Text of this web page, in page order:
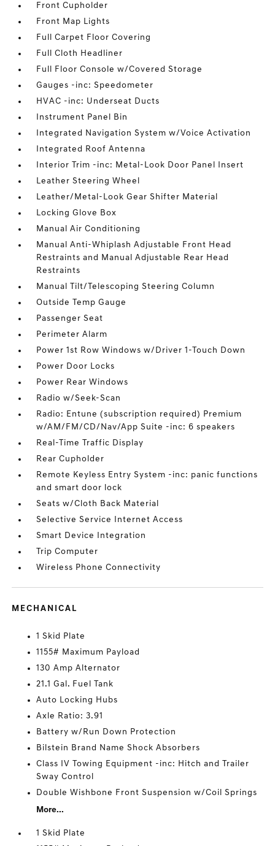
Front Cupholder
Front Map Lights
Full Carpet Floor Covering
Full Cloth Headliner
Full Floor Console w/Covered Storage
Gauges -inc: Speedometer
HVAC -inc: Underseat Ducts
Instrument Panel Bin
Integrated Navigation System w/Voice Activation
Integrated Roof Antenna
Interior Trim -inc: Metal-Look Door Panel Insert
Leather Steering Wheel
Leather/Metal-Look Gear Shifter Material
Locking Glove Box
Manual Air Conditioning
Manual Anti-Whiplash Adjustable Front Head
Restraints and Manual Adjustable Rear Head
Restraints
Manual Tilt/Telescoping Steering Column
Outside Temp Gauge
Passenger Seat
Perimeter Alarm
Power 1st Row Windows w/Driver 1-Touch Down
Power Door Locks
Power Rear Windows
Radio w/Seek-Scan
Radio: Entune (subscription required) Premium
w/AM/FM/CD/Nav/App Suite -inc: 6 speakers
Real-Time Traffic Display
Rear Cupholder
Remote Keyless Entry System -inc: panic functions
and smart door lock
Seats w/Cloth Back Material
Selective Service Internet Access
Smart Device Integration
Trip Computer
Wireless Phone Connectivity
MECHANICAL
1 Skid Plate
1155# Maximum Payload
130 Amp Alternator
21.1 Gal. Fuel Tank
Auto Locking Hubs
Axle Ratio: 3.91
Battery w/Run Down Protection
Bilstein Brand Name Shock Absorbers
Class IV Towing Equipment -inc: Hitch and Trailer
Sway Control
Double Wishbone Front Suspension w/Coil Springs
More...
1 Skid Plate